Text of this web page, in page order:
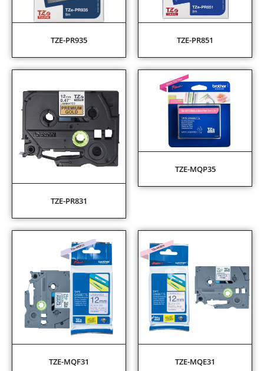
TZE-PR935 TZE-PR851
TZE-PR831
TZE-MQP35
TZE-MQF31 TZE-MQE31